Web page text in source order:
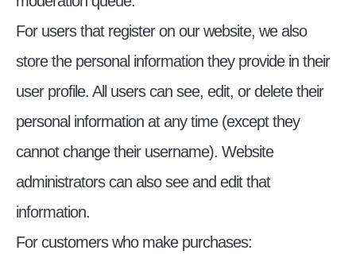
For users that register on our website, we also
store the personal information they provide in their
user profile. All users can see, edit, or delete their
personal information at any time (except they
cannot change their username). Website
administrators can also see and edit that
information.
For customers who make purchases: